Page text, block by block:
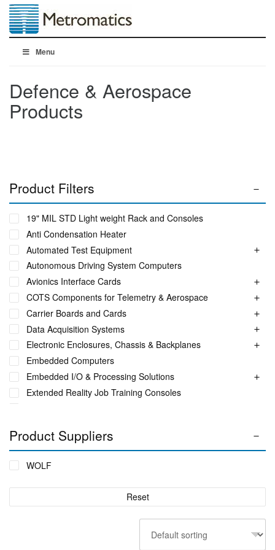
Menu
Defence & Aerospace
Products
Product Filters
19" MIL STD Light weight Rack and Consoles
Anti Condensation Heater
Automated Test Equipment
Autonomous Driving System Computers
Avionics Interface Cards
COTS Components for Telemetry & Aerospace
Carrier Boards and Cards
Data Acquisition Systems
Electronic Enclosures, Chassis & Backplanes
Embedded Computers
Embedded I/O & Processing Solutions
Extended Reality Job Training Consoles
ITS Accessories & Parts
Industrial Ethernet Switches
Industrial Networking + Comms
Integrated Receiving/Combining Systems such as LS-28-
Interference Blanker Units
Product Suppliers
WOLF
Reset